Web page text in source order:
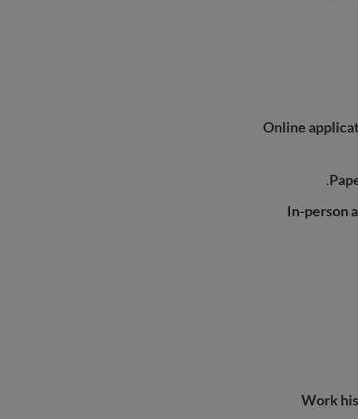
Online
In-person
Work